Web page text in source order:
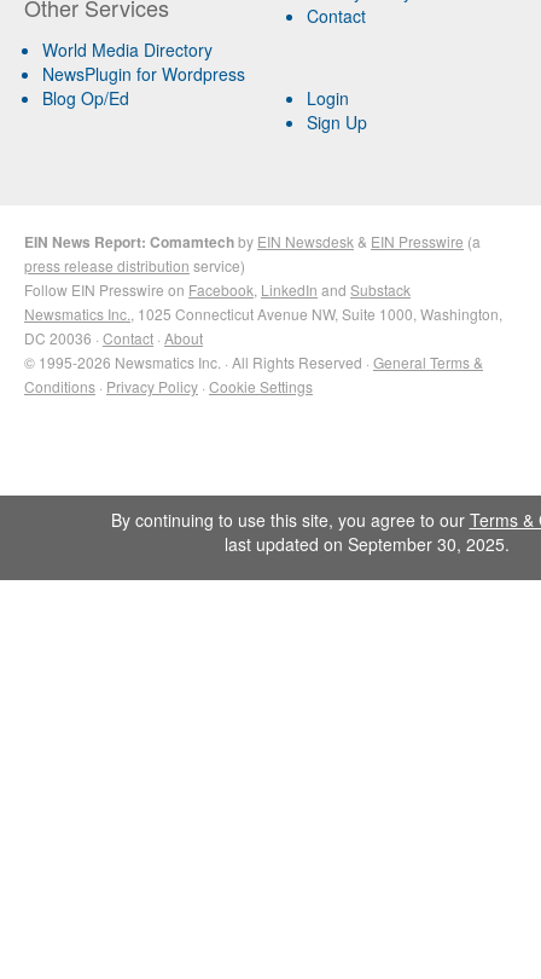
Other Services
World Media Directory
NewsPlugin for Wordpress
Blog Op/Ed
Contact
Login
Sign Up
EIN News Report: Comamtechby EIN Newsdesk & EIN Presswire (a
press release distribution service)
Follow EIN Presswire on Facebook LinkedIn and Substack
Newsmatics Inc. , 1025 Connecticut Avenue NW, Suite 1000, Washington,
DC 20036 · Contact · About
© 1995-2026 Newsmatics Inc. · All Rights Reserved · General Terms &
Conditions · Privacy Policy · Cookie Settings
By continuing to use this site, you agree to our Terms &
last updated on September 30, 2025.